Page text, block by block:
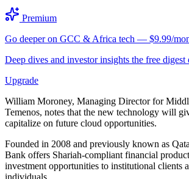
Premium
Go deeper on GCC & Africa tech — $9.99/
Deep dives and investor insights the free digest
Upgrade
William Moroney, Managing Director for
Temenos, notes that the new technology will
capitalize on future cloud opportunities.
Founded in 2008 and previously known as
Bank offers Shariah-compliant financial
investment opportunities to institutional clients
individuals.